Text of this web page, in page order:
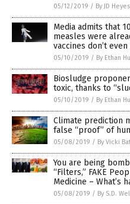
05/12/2019 / By JD Heyes
Media admits that
measles were
vaccines don’t
05/10/2019 / By Ethan
Biosludge
toxic, thanks to
05/10/2019 / By Ethan
Climate prediction
false “proof” of
05/08/2019 / By Vicki
You are being
“Filters,” FAKE
Medicine – What’s
05/08/2019 / By S.D.